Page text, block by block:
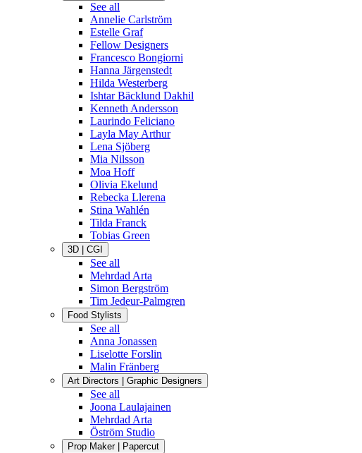
See all
Annelie Carlström
Estelle Graf
Fellow Designers
Francesco Bongiorni
Hanna Järgenstedt
Hilda Westerberg
Ishtar Bäcklund Dakhil
Kenneth Andersson
Laurindo Feliciano
Layla May Arthur
Lena Sjöberg
Mia Nilsson
Moa Hoff
Olivia Ekelund
Rebecka Llerena
Stina Wahlén
Tilda Franck
Tobias Green
3D | CGI
See all
Mehrdad Arta
Simon Bergström
Tim Jedeur-Palmgren
Food Stylists
See all
Anna Jonassen
Liselotte Forslin
Malin Fränberg
Art Directors | Graphic Designers
See all
Joona Laulajainen
Mehrdad Arta
Öström Studio
Prop Maker | Papercut